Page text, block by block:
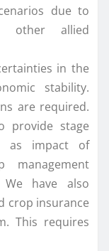
due to
other allied
in the
stability.
are required.
provide stage
as impact of
management
have also
crop insurance
This requires